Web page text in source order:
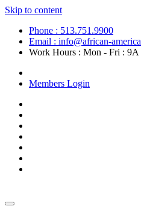
Skip to content
Phone : 513.751.9900
Email : info@african-
Work Hours : Mon - Fri : 9A
Members Login